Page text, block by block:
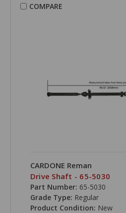
COMPARE
CARDONE Reman
Drive Shaft - 65-5030
Part Number: 65-5030
Grade Type: Regular
Product Condition: New